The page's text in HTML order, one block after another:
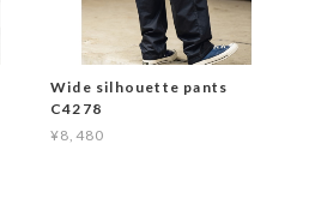
Wide silhouette pants
C4278
¥8,480